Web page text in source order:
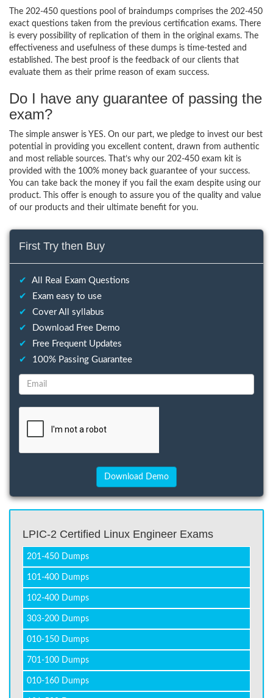
The 202-450 questions pool of braindumps comprises the 202-450
exact questions taken from the previous certification exams. There
is every possibility of replication of them in the original exams. The
effectiveness and usefulness of these dumps is time-tested and
established. The best proof is the feedback of our clients that
evaluate them as their prime reason of exam success.
Do I have any guarantee of passing the
exam?
The simple answer is YES. On our part, we pledge to invest our best
potential in providing you excellent content, drawn from authentic
and most reliable sources. That’s why our 202-450 exam kit is
provided with the 100% money back guarantee of your success.
You can take back the money if you fail the exam despite using our
product. This offer is enough to assure you of the quality and value
of our products and their ultimate benefit for you.
First Try then Buy
✔
All Real Exam Questions
✔
Exam easy to use
✔
Cover All syllabus
✔
Download Free Demo
✔
Free Frequent Updates
✔
100% Passing Guarantee
LPIC-2 Certified Linux Engineer Exams
201-450 Dumps
101-400 Dumps
102-400 Dumps
303-200 Dumps
010-150 Dumps
701-100 Dumps
010-160 Dumps